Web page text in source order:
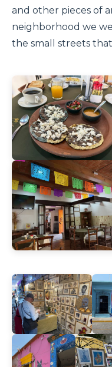
and other pieces of
neighborhood we
the small streets